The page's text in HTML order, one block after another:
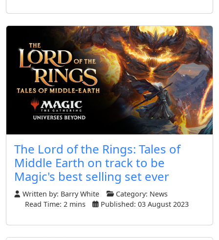
The Lord of the Rings: Tales of
Middle Earth on track to be
Magic's best selling set ever
Written by: Barry White Category: News
Read Time: 2 mins
Published: 03 August 2023